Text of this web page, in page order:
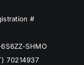
#
SHMO
70214937